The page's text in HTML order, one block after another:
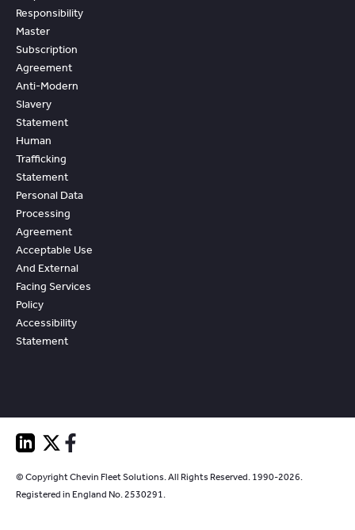
Responsibility
Master
Subscription
Agreement
Anti-Modern
Slavery
Statement
Human
Trafficking
Statement
Personal Data
Processing
Agreement
Acceptable Use
And External
Facing Services
Policy
Accessibility
Statement
© Copyright Chevin Fleet Solutions. All Rights Reserved. 1990-2026.
Registered in England No. 2530291.